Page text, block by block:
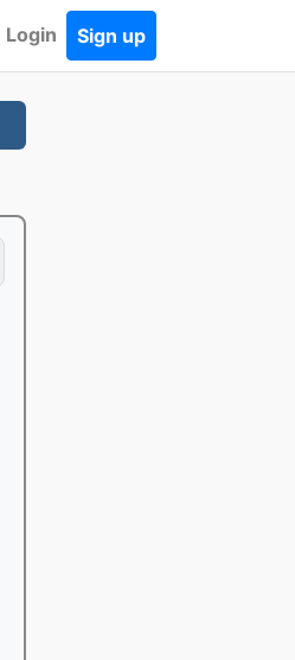
Login Sign up